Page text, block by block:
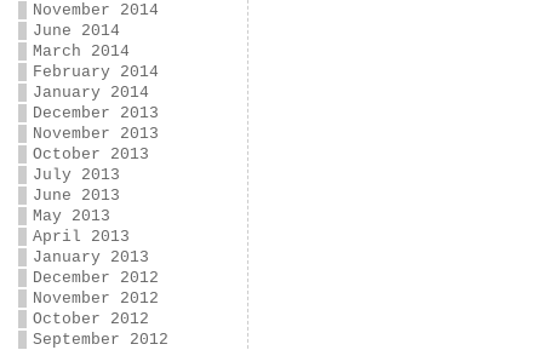
November 2014
June 2014
March 2014
February 2014
January 2014
December 2013
November 2013
October 2013
July 2013
June 2013
May 2013
April 2013
January 2013
December 2012
November 2012
October 2012
September 2012